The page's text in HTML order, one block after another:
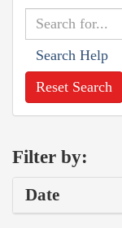
Search Help
Reset Search
Filter by:
Date